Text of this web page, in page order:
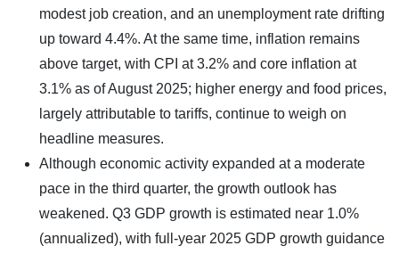
modest job creation, and an unemployment rate drifting
up toward 4.4%. At the same time, inflation remains
above target, with CPI at 3.2% and core inflation at
3.1% as of August 2025; higher energy and food prices,
largely attributable to tariffs, continue to weigh on
headline measures.
Although economic activity expanded at a moderate
pace in the third quarter, the growth outlook has
weakened. Q3 GDP growth is estimated near 1.0%
(annualized), with full-year 2025 GDP growth guidance